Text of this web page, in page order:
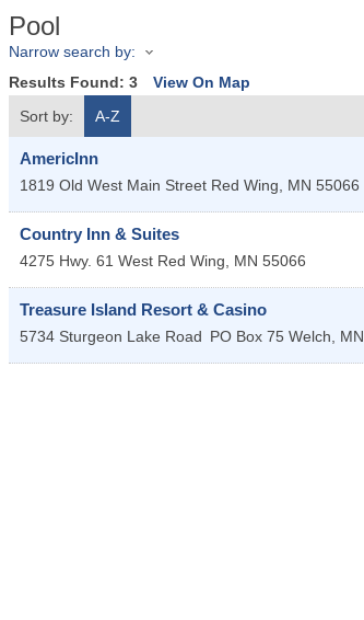
Pool
Narrow search by:
Results Found: 3 View On Map
Sort by:
A-Z
AmericInn
1819 Old West Main Street Red Wing, MN 55066
Country Inn & Suites
4275 Hwy. 61 West Red Wing, MN 55066
Treasure Island Resort & Casino
5734 Sturgeon Lake Road PO Box 75 Welch, MN